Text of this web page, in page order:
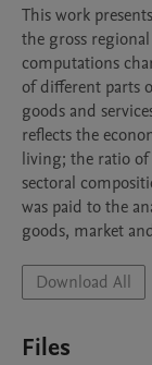
This work
the gross
computations
of different parts
goods and
reflects the
living; the ratio
sectoral
was paid to the
goods, market
Download All
Files